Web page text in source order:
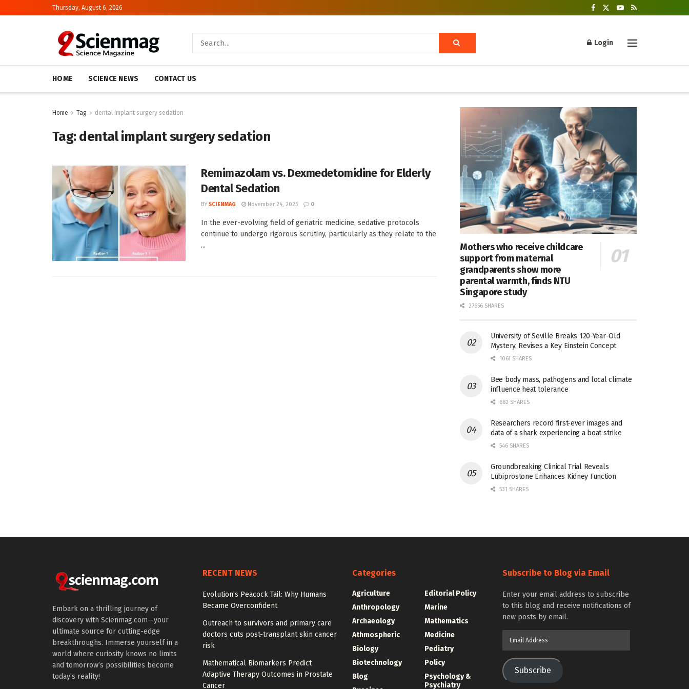
Thursday, August 6, 2026
Login
HOME SCIENCE NEWS CONTACT US
Home Tag dental implant surgery sedation
Tag:dental implant surgery sedation
Remimazolam vs. Dexmedetomidine for Elderly
Dental Sedation
BY SCIENMAG November 24, 2025 0
In the ever-evolving field of geriatric medicine, sedative protocols
continue to undergo rigorous scrutiny, particularly as they relate to the
...
Mothers who receive childcare
support from maternal
grandparents show more
parental warmth, finds NTU
Singapore study
27656 SHARES
University of Seville Breaks 120-Year-Old
Mystery, Revises a Key Einstein Concept
1061 SHARES
Bee body mass, pathogens and local climate
influence heat tolerance
682 SHARES
Researchers record first-ever images and
data of a shark experiencing a boat strike
546 SHARES
Groundbreaking Clinical Trial Reveals
Lubiprostone Enhances Kidney Function
531 SHARES
Embark on a thrilling journey of
discovery with Scienmag.com—your
ultimate source for cutting-edge
breakthroughs. Immerse yourself in a
world where curiosity knows no limits
and tomorrow’s possibilities become
today’s reality!
RECENT NEWS
Evolution’s Peacock Tail: Why Humans
Became Overconfident
Outreach to survivors and primary care
doctors cuts post-transplant skin cancer
risk
Mathematical Biomarkers Predict
Adaptive Therapy Outcomes in Prostate
Cancer
Categories
Agriculture
Anthropology
Archaeology
Athmospheric
Biology
Biotechnology
Blog
Editorial Policy
Marine
Mathematics
Medicine
Pediatry
Policy
Psychology &
Psychiatry
Subscribe to Blog via Email
Enter your email address to subscribe
to this blog and receive notifications of
new posts by email.
Subscribe